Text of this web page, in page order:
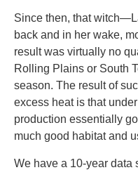
Since then, that
back and in her wake,
result was virtually no
Rolling Plains or South
season. The result of
excess heat is that
production essentially
much good habitat and
We have a 10-year data